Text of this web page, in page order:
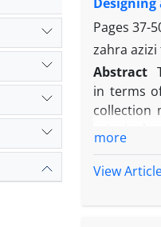
Pages 37-
zahra
Abstract
in terms
collection
teachers
analyze
more
View